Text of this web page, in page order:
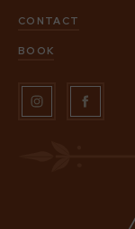
CONTACT
BOOK